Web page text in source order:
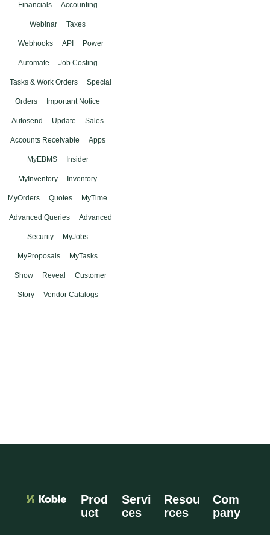
Financials Accounting
Webinar Taxes
Webhooks API Power
Automate Job Costing
Tasks & Work Orders Special
Orders Important Notice
Autosend Update Sales
Accounts Receivable Apps
MyEBMS Insider
MyInventory Inventory
MyOrders Quotes MyTime
Advanced Queries Advanced
Security MyJobs
MyProposals MyTasks
Show Reveal Customer
Story Vendor Catalogs
Prod
uct
Servi
ces
Resou
rces
Com
pany